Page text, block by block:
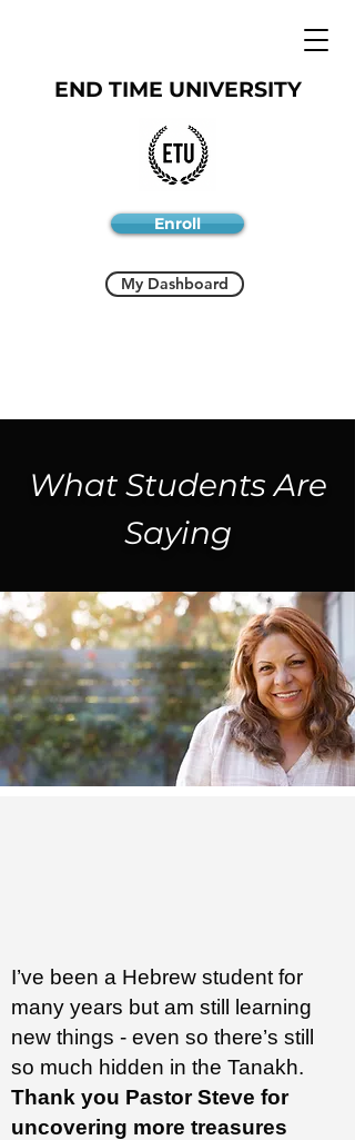
END TIME UNIVERSITY
Enroll
My Dashboard
What Students Are
Saying
I’ve been a Hebrew student for
many years but am still learning
new things - even so there’s still
so much hidden in the Tanakh.
Thank you Pastor Steve for
uncovering more treasures